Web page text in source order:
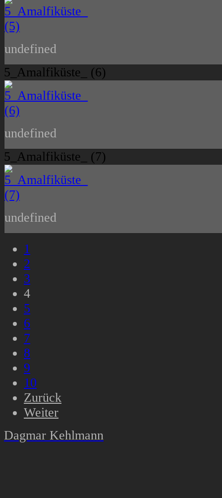
undefined
5_Amalfiküste_ (6)
undefined
5_Amalfiküste_ (7)
undefined
1
2
3
4
5
6
7
8
9
10
Zurück
Weiter
Dagmar Kehlmann